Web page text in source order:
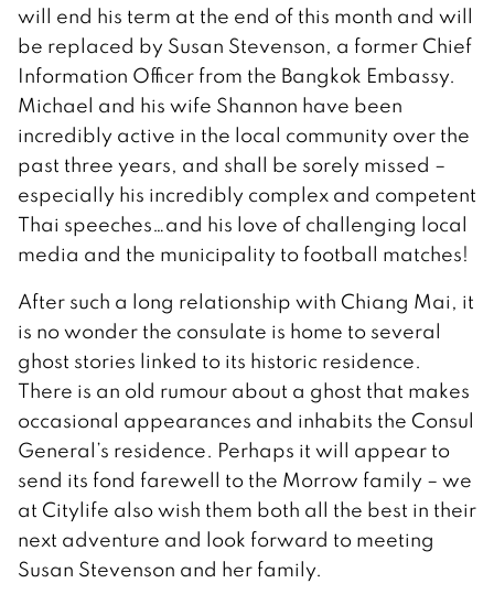
will end his term at the end of this month and will
be replaced by Susan Stevenson, a former Chief
Information Officer from the Bangkok Embassy.
Michael and his wife Shannon have been
incredibly active in the local community over the
past three years, and shall be sorely missed –
especially his incredibly complex and competent
Thai speeches…and his love of challenging local
media and the municipality to football matches!
After such a long relationship with Chiang Mai, it
is no wonder the consulate is home to several
ghost stories linked to its historic residence.
There is an old rumour about a ghost that makes
occasional appearances and inhabits the Consul
General’s residence. Perhaps it will appear to
send its fond farewell to the Morrow family – we
at Citylife also wish them both all the best in their
next adventure and look forward to meeting
Susan Stevenson and her family.